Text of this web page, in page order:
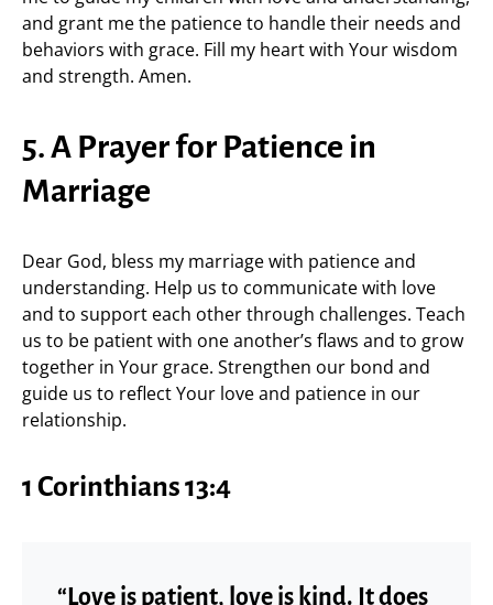
and grant me the patience to handle their needs and
behaviors with grace. Fill my heart with Your wisdom
and strength. Amen.
5. A Prayer for Patience in
Marriage
Dear God, bless my marriage with patience and
understanding. Help us to communicate with love
and to support each other through challenges. Teach
us to be patient with one another’s flaws and to grow
together in Your grace. Strengthen our bond and
guide us to reflect Your love and patience in our
relationship.
1 Corinthians 13:4
“Love is patient, love is kind. It does